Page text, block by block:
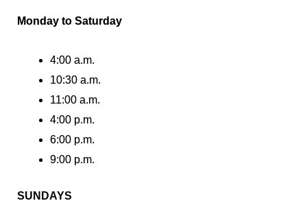
Monday to Saturday
4:00 a.m.
10:30 a.m.
11:00 a.m.
4:00 p.m.
6:00 p.m.
9:00 p.m.
SUNDAYS